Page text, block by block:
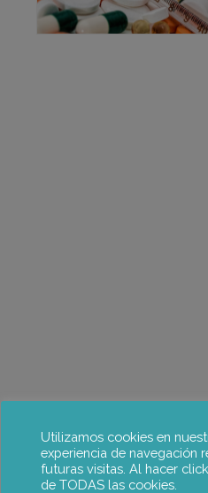
Utilizamos cookies en
experiencia de navegación
futuras visitas. Al hacer
de TODAS las cookies.